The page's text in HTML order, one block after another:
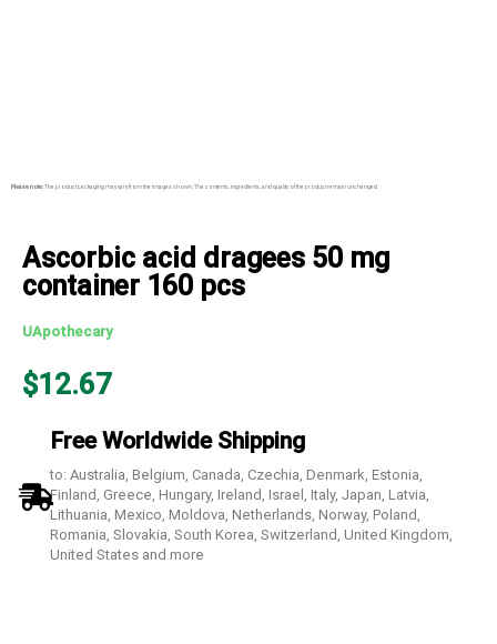
Please note:The product packaging may vary from the images shown. The contents, ingredients, and quality of the product remain unchanged.
Ascorbic acid dragees 50 mg
container 160 pcs
UApothecary
$12.67
Free Worldwide Shipping
to: Australia, Belgium, Canada, Czechia, Denmark, Estonia,
Finland, Greece, Hungary, Ireland, Israel, Italy, Japan, Latvia,
Lithuania, Mexico, Moldova, Netherlands, Norway, Poland,
Romania, Slovakia, South Korea, Switzerland, United Kingdom,
United States and more